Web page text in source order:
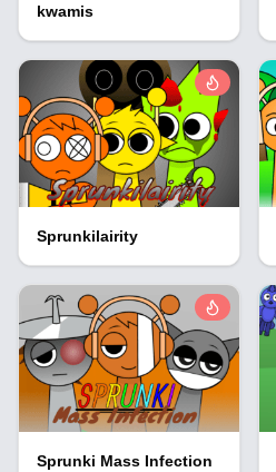
kwamis
Sprunkilairity
Sprunki Mass Infection